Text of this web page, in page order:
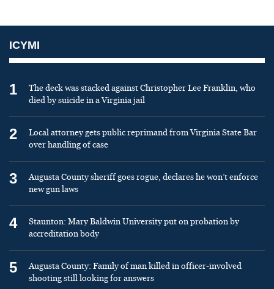
ICYMI
1
The deck was stacked against Christopher Lee Franklin, who
died by suicide in a Virginia jail
2
Local attorney gets public reprimand from Virginia State Bar
over handling of case
3
Augusta County sheriff goes rogue, declares he won’t enforce
new gun laws
4
Staunton: Mary Baldwin University put on probation by
accreditation body
5
Augusta County: Family of man killed in officer-involved
shooting still looking for answers